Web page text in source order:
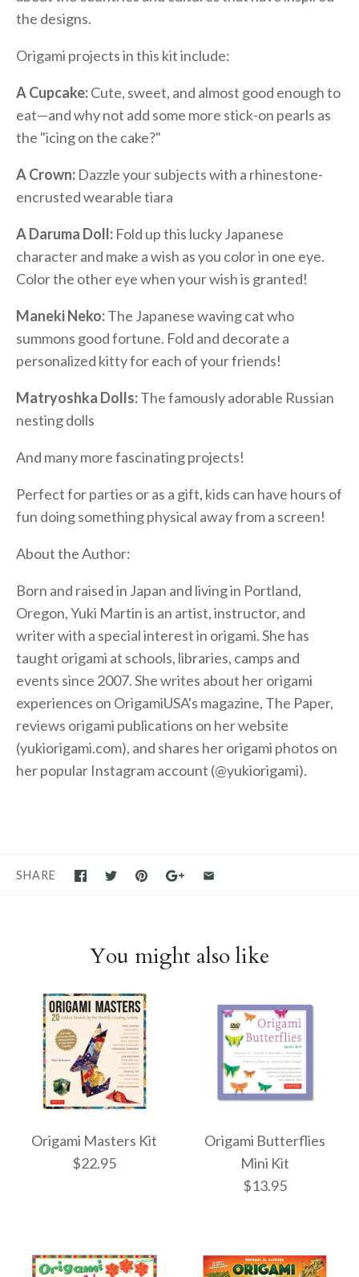
the designs.
Origami projects in this kit include:
A Cupcake:Cute, sweet, and almost good enough to
eat—and why not add some more stick-on pearls as
the "icing on the cake?"
A Crown: Dazzle your subjects with a rhinestone-
encrusted wearable tiara
A Daruma Doll: Fold up this lucky Japanese
character and make a wish as you color in one eye.
Color the other eye when your wish is granted!
Maneki Neko:The Japanese waving cat who
summons good fortune. Fold and decorate a
personalized kitty for each of your friends!
Matryoshka Dolls:The famously adorable Russian
nesting dolls
And many more fascinating projects!
Perfect for parties or as a gift, kids can have hours of
fun doing something physical away from a screen!
About the Author:
Born and raised in Japan and living in Portland,
Oregon, Yuki Martin is an artist, instructor, and
writer with a special interest in origami. She has
taught origami at schools, libraries, camps and
events since 2007. She writes about her origami
experiences on OrigamiUSA's magazine, The Paper,
reviews origami publications on her website
(yukiorigami.com), and shares her origami photos on
her popular Instagram account (@yukiorigami).
SHARE
You might also like
Origami Masters Kit
$22.95
Origami Butterflies
Mini Kit
$13.95